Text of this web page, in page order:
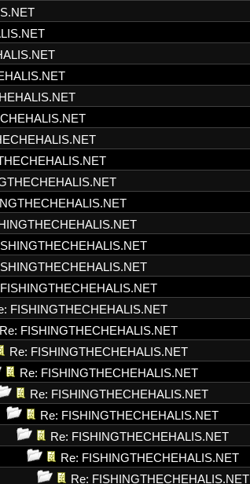
FISHINGTHECHEHALIS.NET
Re: FISHINGTHECHEHALIS.NET
Re: FISHINGTHECHEHALIS.NET
Re: FISHINGTHECHEHALIS.NET
Re: FISHINGTHECHEHALIS.NET
Re: FISHINGTHECHEHALIS.NET
Re: FISHINGTHECHEHALIS.NET
Re: FISHINGTHECHEHALIS.NET
Re: FISHINGTHECHEHALIS.NET